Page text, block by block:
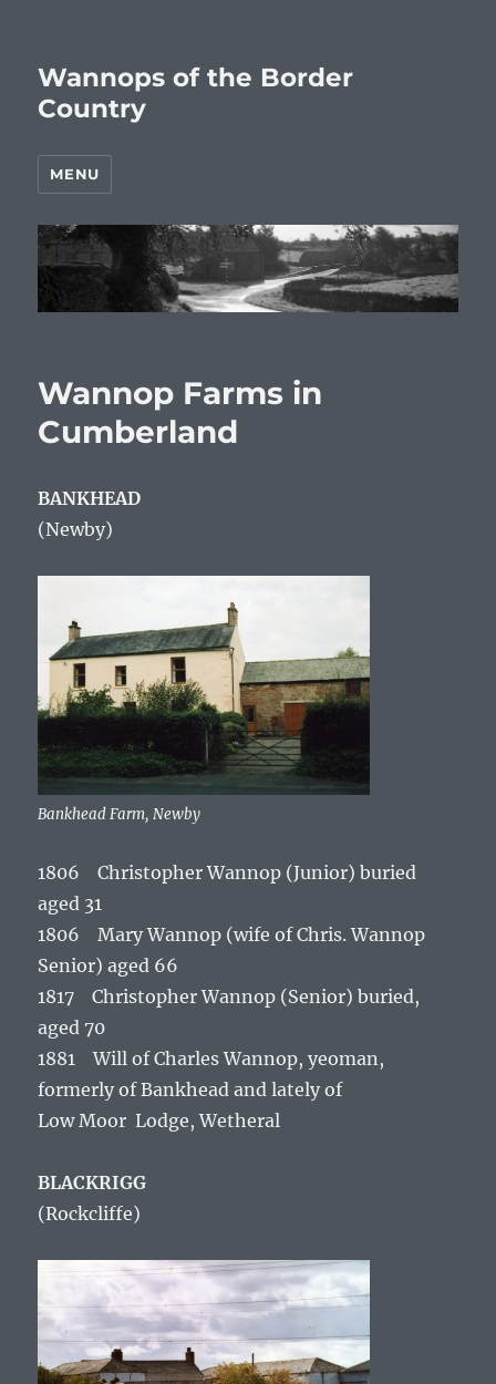
Wannops of the Border
Country
MENU
Wannop Farms in
Cumberland
BANKHEAD
(Newby)
Bankhead Farm, Newby
1806 Christopher Wannop (Junior) buried
aged 31
1806 Mary Wannop (wife of Chris. Wannop
Senior) aged 66
1817 Christopher Wannop (Senior) buried,
aged 70
1881 Will of Charles Wannop, yeoman,
formerly of Bankhead and lately of
Low Moor Lodge, Wetheral
BLACKRIGG
(Rockcliffe)